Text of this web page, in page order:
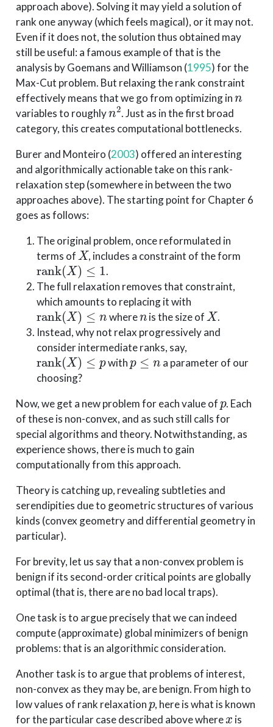
approach above). Solving it may yield a solution of
rank one anyway (which feels magical), or it may not.
Even if it does not, the solution thus obtained may
still be useful: a famous example of that is the
analysis byGoemans and Williamson (1995)for the
Max-Cut problem. But relaxing the rank constraint
effectively means that we go from optimizing in
n
variables to roughly
n2
. Just as in the first broad
category, this creates computational bottlenecks.
Burer and Monteiro (2003) offered an interesting
and algorithmically actionable take on this rank-
relaxation step (somewhere in between the two
approaches above). The starting point for Chapter 6
goes as follows:
The original problem, once reformulated in
terms of
X
, includes a constraint of the form
rank(X)≤1
.
The full relaxation removes that constraint,
which amounts to replacing it with
rank(X)≤n
where
n
is the size of
X
.
Instead, why not relax progressively and
consider intermediate ranks, say,
rank(X)≤p
with
p≤n
a parameter of our
choosing?
Now, we get a new problem for each value of
. Each
of these is non-convex, and as such still calls for
special algorithms and theory. Notwithstanding, as
experience shows, there is much to gain
computationally from this approach.
Theory is catching up, revealing subtleties and
serendipities due to geometric structures of various
kinds (convex geometry and differential geometry in
particular).
For brevity, let us say that a non-convex problem is
benign if its second-order critical points are globally
optimal (that is, there are no bad local traps).
One task is to argue precisely that we can indeed
compute (approximate) global minimizers of benign
problems: that is an algorithmic consideration.
Another task is to argue that problems of interest,
non-convex as they may be, are benign. From high to
low values of rank relaxation
p
, here is what is known
for the particular case described above where
x
is